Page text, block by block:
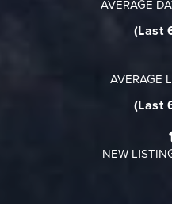
AVERAGE
(Last
AVERAGE
(Last
NEW